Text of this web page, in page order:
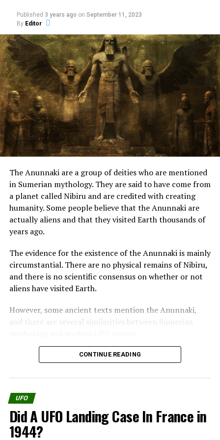
After crossing back to the
lake, as soon as he had
pulled the boat to the
shore, something strange
happened to him.
A wide road suddenly
appeared in front of him.
He followed it until he
reached a large red room,
with buildings larger than
‘Gamlebo.’
Suddenly he found himself
sitting on a bench by the
door of a huge room.
man with a red cap on his
the other side of a table,
and a crowd of other little
men running back and
forth.
They were in all respects
Published 3 years ago on September 11, 2023
By Editor
The Anunnaki are a group of deities who are mentioned
in Sumerian mythology. They are said to have come from
a planet called Nibiru and are credited with creating
humanity. Some people believe that the Anunnaki are
actually aliens and that they visited Earth thousands of
years ago.
The evidence for the existence of the Anunnaki is mainly
circumstantial. There are no physical remains of Nibiru,
and there is no scientific consensus on whether or not
aliens have visited Earth.
However, some ancient texts mention the Anunnaki,
and there are several similarities between Sumerian
One of the most famous pieces of evidence for the
Babylonian creation myth.
The Enuma Elish tells how the Anunnaki came to Earth
and created humanity. According to the Enuma Elish,
the Anunnaki were originally gods who lived in the
heavens.
CONTINUE READING
UFO
Did A UFO Landing Case In France in
1944?